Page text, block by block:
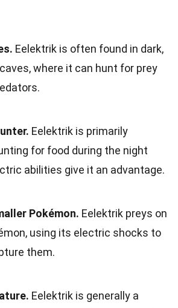
Eelektrik is often found in dark,
where it can hunt for prey
Eelektrik is primarily
for food during the night
abilities give it an advantage.
Pokémon. Eelektrik preys on
using its electric shocks to
them.
Eelektrik is generally a